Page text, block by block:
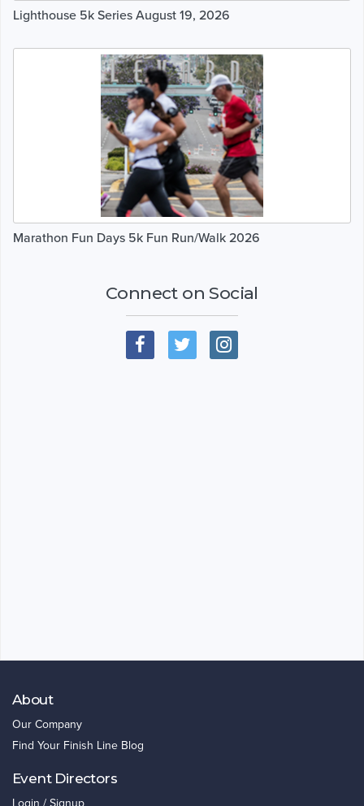
Lighthouse 5k Series August 19, 2026
Marathon Fun Days 5k Fun Run/Walk 2026
Connect on Social
About
Our Company
Find Your Finish Line Blog
Event Directors
Login / Signup